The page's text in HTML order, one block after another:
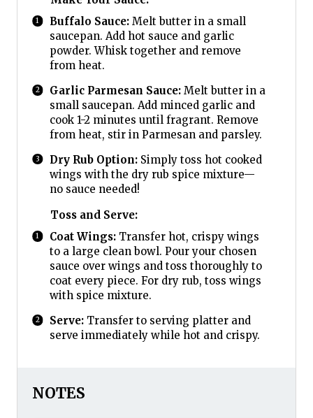
Buffalo Sauce:Melt butter in a small
saucepan. Add hot sauce and garlic
powder. Whisk together and remove
from heat.
Garlic Parmesan Sauce:Melt butter in a
small saucepan. Add minced garlic and
cook 1-2 minutes until fragrant. Remove
from heat, stir in Parmesan and parsley.
Dry Rub Option:Simply toss hot cooked
wings with the dry rub spice mixture—
no sauce needed!
Toss and Serve:
Coat Wings:Transfer hot, crispy wings
to a large clean bowl. Pour your chosen
sauce over wings and toss thoroughly to
coat every piece. For dry rub, toss wings
with spice mixture.
Serve:Transfer to serving platter and
serve immediately while hot and crispy.
NOTES